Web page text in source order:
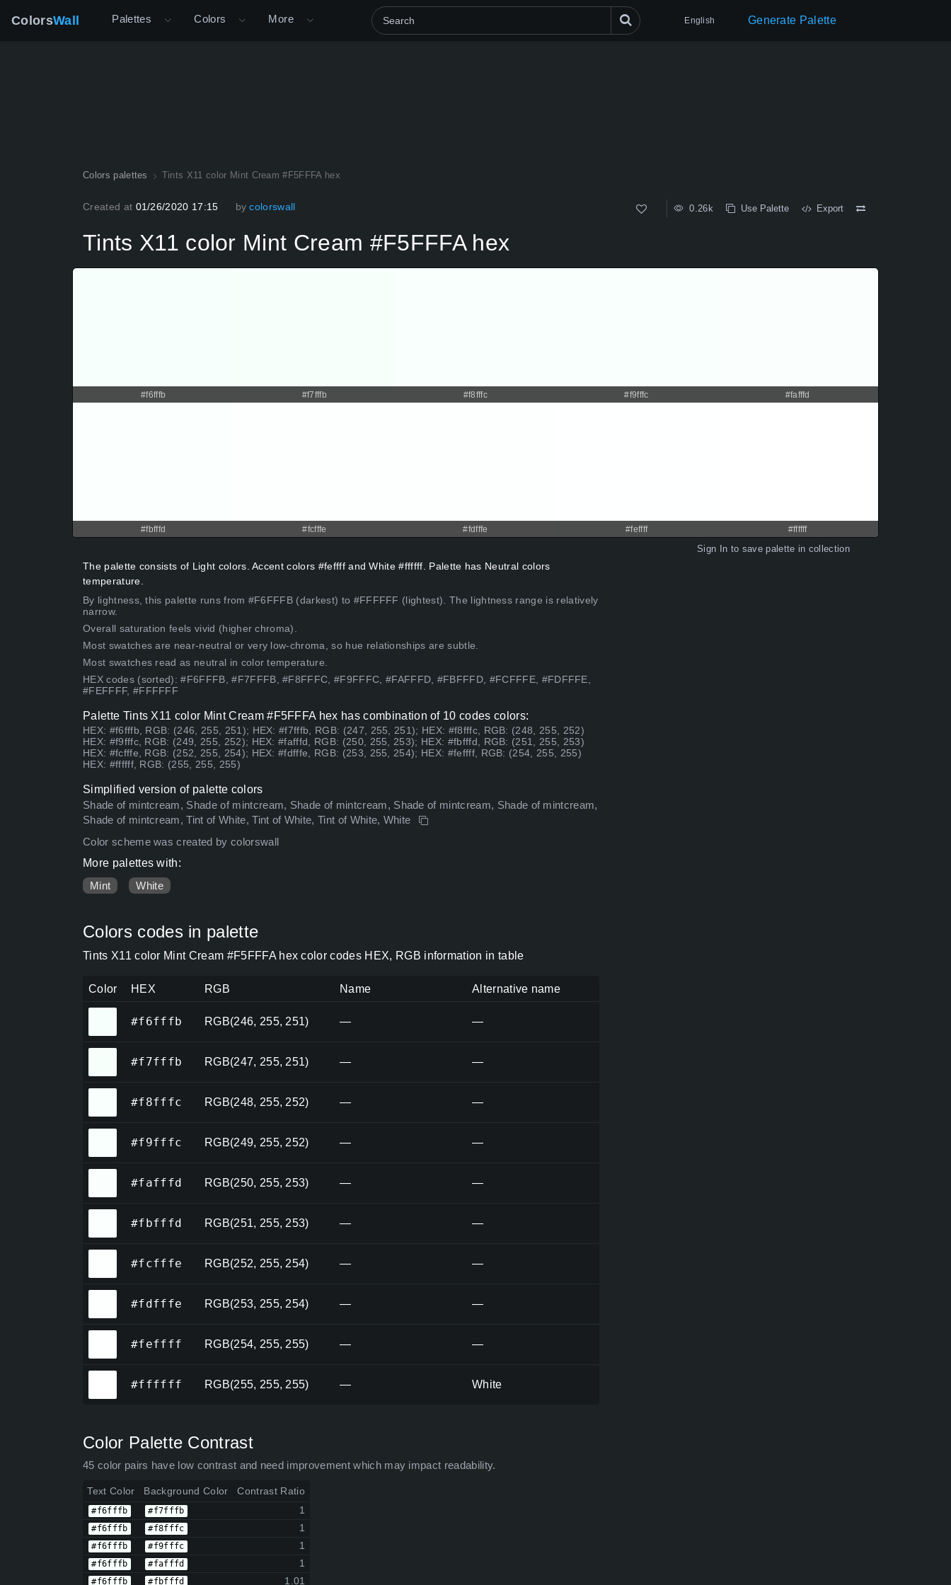
ColorsWall Palettes Colors More English Generate Palette
Colors palettes Tints X11 color Mint Cream #F5FFFA hex
Created at 01/26/2020 17:15 by colorswall 0.26k Use Palette Export
Tints X11 color Mint Cream #F5FFFA hex
#f6fffb #f7fffb #f8fffc #f9fffc #fafffd
#fbfffd #fcfffe #fdfffe #feffff #ffffff
Sign In to save palette in collection
The palette consists of Light colors. Accent colors #feffff and White #ffffff. Palette has Neutral colors
temperature.
By lightness, this palette runs from #F6FFFB (darkest) to #FFFFFF (lightest). The lightness range is relatively
narrow.
Overall saturation feels vivid (higher chroma).
Most swatches are near-neutral or very low-chroma, so hue relationships are subtle.
Most swatches read as neutral in color temperature.
HEX codes (sorted): #F6FFFB, #F7FFFB, #F8FFFC, #F9FFFC, #FAFFFD, #FBFFFD, #FCFFFE, #FDFFFE,
#FEFFFF, #FFFFFF
Palette Tints X11 color Mint Cream #F5FFFA hex has combination of 10 codes colors:
HEX: #f6fffb, RGB: (246, 255, 251); HEX: #f7fffb, RGB: (247, 255, 251); HEX: #f8fffc, RGB: (248, 255, 252)
HEX: #f9fffc, RGB: (249, 255, 252); HEX: #fafffd, RGB: (250, 255, 253); HEX: #fbfffd, RGB: (251, 255, 253)
HEX: #fcfffe, RGB: (252, 255, 254); HEX: #fdfffe, RGB: (253, 255, 254); HEX: #feffff, RGB: (254, 255, 255)
HEX: #ffffff, RGB: (255, 255, 255)
Simplified version of palette colors
Shade of mintcream, Shade of mintcream, Shade of mintcream, Shade of mintcream, Shade of mintcream,
Shade of mintcream, Tint of White, Tint of White, Tint of White, White
Color scheme was created by colorswall
More palettes with:
Mint
White
Colors codes in palette
Tints X11 color Mint Cream #F5FFFA hex color codes HEX, RGB information in table
Color HEX RGB Name Alternative name
#f6fffb RGB(246, 255, 251) — —
#f7fffb RGB(247, 255, 251) — —
#f8fffc RGB(248, 255, 252) — —
#f9fffc RGB(249, 255, 252) — —
#fafffd RGB(250, 255, 253) — —
#fbfffd RGB(251, 255, 253) — —
#fcfffe RGB(252, 255, 254) — —
#fdfffe RGB(253, 255, 254) — —
#feffff RGB(254, 255, 255) — —
#ffffff RGB(255, 255, 255) — White
Color Palette Contrast
45 color pairs have low contrast and need improvement which may impact readability.
Text Color Background Color Contrast Ratio
#f6fffb #f7fffb 1
#f6fffb #f8fffc 1
#f6fffb #f9fffc 1
#f6fffb #fafffd 1
#f6fffb #fbfffd 1.01